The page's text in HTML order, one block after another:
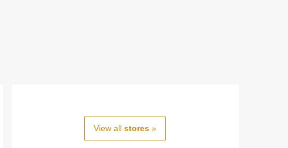
View allstores »